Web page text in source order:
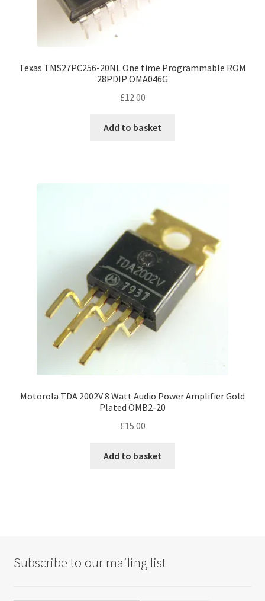
Texas TMS27PC256-20NL One time Programmable ROM
28PDIP OMA046G
£12.00
Add to basket
Motorola TDA 2002V 8 Watt Audio Power Amplifier Gold
Plated OMB2-20
£15.00
Add to basket
Subscribe to our mailing list